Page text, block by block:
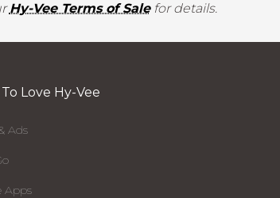
Hy-Vee Terms of Salefor details.
Love Hy-Vee
Ads
Apps